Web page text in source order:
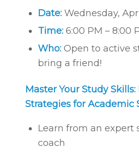
Date: Wednesday,
Time: 6:00 PM – 8:00
Who: Open to active
bring a friend!
Master Your Study
Strategies for Academic
Learn from an expert
coach